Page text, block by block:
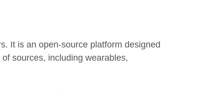
It is an open-source platform designed
sources, including wearables,